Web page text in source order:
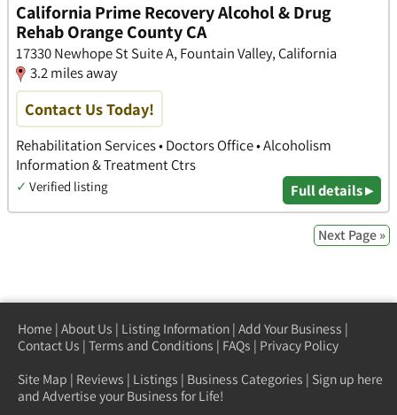
California Prime Recovery Alcohol & Drug
Rehab Orange County CA
17330 Newhope St Suite A, Fountain Valley, California
3.2 miles away
Contact Us Today!
Rehabilitation Services • Doctors Office • Alcoholism
Information & Treatment Ctrs
✓ Verified listing Full details ▸
Next Page »
Home | About Us | Listing Information | Add Your Business |
Contact Us | Terms and Conditions | FAQs | Privacy Policy
Site Map | Reviews | Listings | Business Categories | Sign up here
and Advertise your Business for Life!